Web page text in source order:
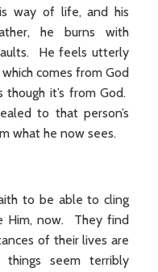
way of life, and his
he burns with
He feels utterly
comes from God
it’s from God.
to that person’s
what he now sees.
to be able to cling
Him, now. They find
of their lives are
seem terribly